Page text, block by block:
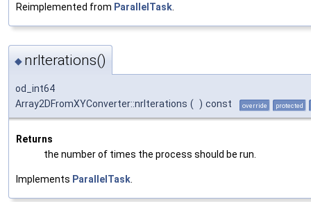
Reimplemented from ParallelTask
◆ nrIterations()
od_int64
Array2DFromXYConverter::nrIterations ( ) const override protected
Returns
the number of times the process should be run.
Implements ParallelTask